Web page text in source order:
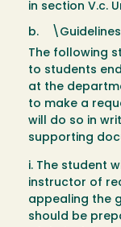
in section V.c.
b. \Guidelines
The following
to students
at the
to make a
will do so in
supporting
i. The student
instructor of
appealing the
should be